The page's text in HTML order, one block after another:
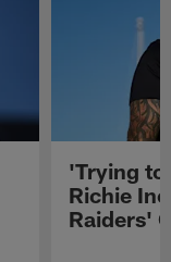
'Trying
Richie
Raiders'